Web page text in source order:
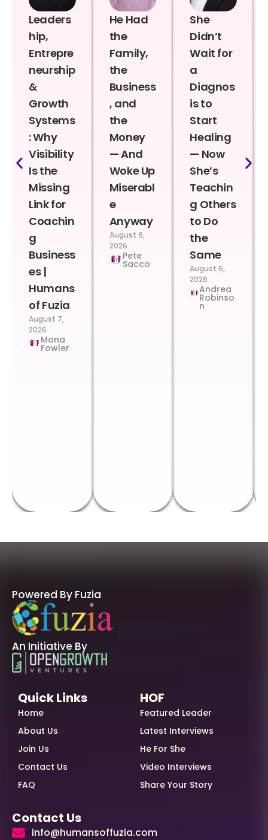
Leaders
hip,
Entrepre
neurship
&
Growth
Systems
: Why
Visibility
Is the
Missing
Link for
Coachin
g
Business
es |
Humans
of Fuzia
August 7,
2026
Mona
Fowler
He Had
the
Family,
the
Business
, and
the
Money
— And
Woke Up
Miserabl
e
Anyway
August 6,
2026
Pete
Sacco
She
Didn’t
Wait for
a
Diagnos
is to
Start
Healing
— Now
She’s
Teachin
g Others
to Do
the
Same
August 6,
2026
Andrea
Robinso
n
Powered By Fuzia
An Initiative By
Quick Links
Home
About Us
Join Us
Contact Us
FAQ
HOF
Featured Leader
Latest Interviews
He For She
Video Interviews
Share Your Story
Contact Us
info@humansoffuzia.com